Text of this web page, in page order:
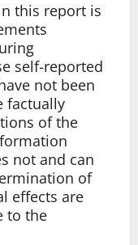
this report is
self-reported
not been
factually
of the
not and can
of
effects are
to the